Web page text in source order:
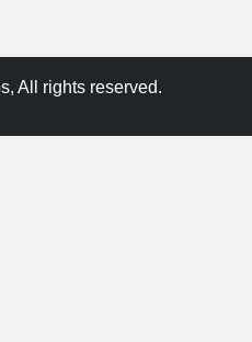
All rights reserved.